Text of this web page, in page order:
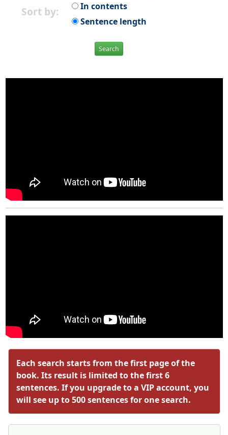
Sort by:
In contents
Sentence length
Search
Each search starts from the first page of the
book. Its result is limited to the first 6
sentences. If you upgrade to a VIP account, you
will see up to 500 sentences for one search.